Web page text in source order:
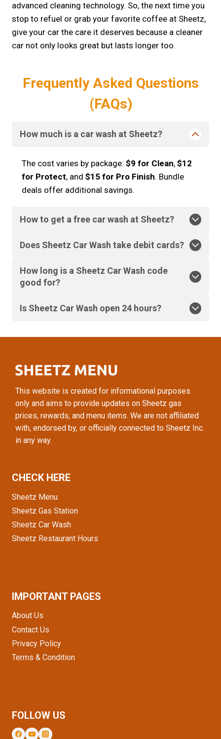
advanced cleaning technology. So, the next time you
stop to refuel or grab your favorite coffee at Sheetz,
give your car the care it deserves because a cleaner
car not only looks great but lasts longer too.
Frequently Asked Questions
(FAQs)
How much is a car wash at Sheetz?
The cost varies by package: $9 for Clean, $12
for Protect, and $15 for Pro Finish. Bundle
deals offer additional savings.
How to get a free car wash at Sheetz?
Does Sheetz Car Wash take debit cards?
How long is a Sheetz Car Wash code
good for?
Is Sheetz Car Wash open 24 hours?
This website is created for informational purposes
only and aims to provide updates on Sheetz gas
prices, rewards, and menu items. We are not affiliated
with, endorsed by, or officially connected to Sheetz Inc.
in any way.
CHECK HERE
Sheetz Menu
Sheetz Gas Station
Sheetz Car Wash
Sheetz Restaurant Hours
IMPORTANT PAGES
About Us
Contact Us
Privacy Policy
Terms & Condition
FOLLOW US